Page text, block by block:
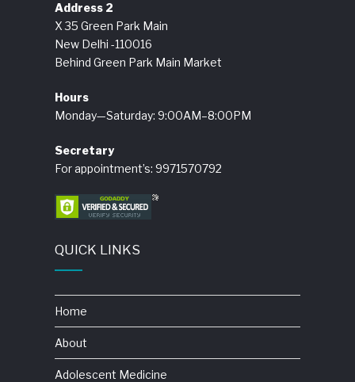
Address 2
X 35 Green Park Main
New Delhi -110016
Behind Green Park Main Market
Hours
Monday—Saturday: 9:00AM–8:00PM
Secretary
For appointment’s: 9971570792
QUICK LINKS
Home
About
Adolescent Medicine